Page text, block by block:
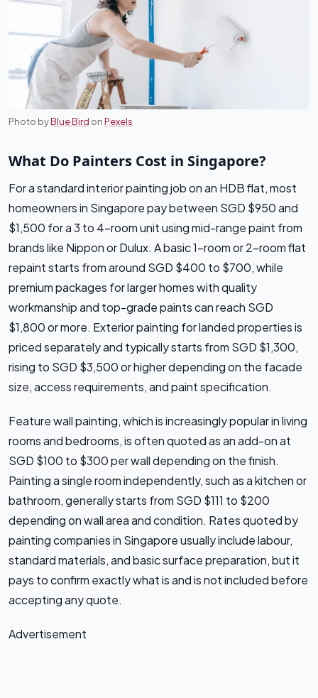
Photo byBlue Bird onPexels
What Do Painters Cost in Singapore?
For a standard interior painting job on an HDB flat, most
homeowners in Singapore pay between SGD $950 and
$1,500 for a 3 to 4-room unit using mid-range paint from
brands like Nippon or Dulux. A basic 1-room or 2-room flat
repaint starts from around SGD $400 to $700, while
premium packages for larger homes with quality
workmanship and top-grade paints can reach SGD
$1,800 or more. Exterior painting for landed properties is
priced separately and typically starts from SGD $1,300,
rising to SGD $3,500 or higher depending on the facade
size, access requirements, and paint specification.
Feature wall painting, which is increasingly popular in living
rooms and bedrooms, is often quoted as an add-on at
SGD $100 to $300 per wall depending on the finish.
Painting a single room independently, such as a kitchen or
bathroom, generally starts from SGD $111 to $200
depending on wall area and condition. Rates quoted by
painting companies in Singapore usually include labour,
standard materials, and basic surface preparation, but it
pays to confirm exactly what is and is not included before
accepting any quote.
Advertisement